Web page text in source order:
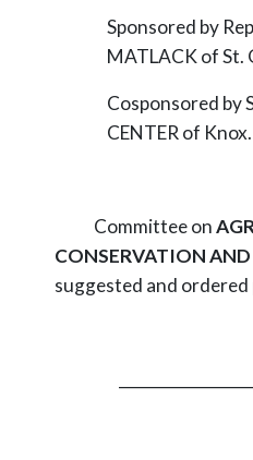
Sponsored by
MATLACK of St.
Cosponsored by
CENTER of Knox.
Committee on
CONSERVATION
suggested and